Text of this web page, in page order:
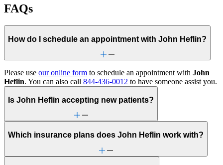
FAQs
How do I schedule an appointment with John Heflin?
Please use our online form to schedule an appointment with John
Heflin. You can also call 844-436-0012 to have someone assist you.
Is John Heflin accepting new patients?
Which insurance plans does John Heflin work with?